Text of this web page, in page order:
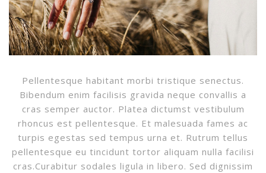
Pellentesque habitant morbi tristique senectus.
Bibendum enim facilisis gravida neque convallis a
cras semper auctor. Platea dictumst vestibulum
rhoncus est pellentesque. Et malesuada fames ac
turpis egestas sed tempus urna et. Rutrum tellus
pellentesque eu tincidunt tortor aliquam nulla facilisi
cras.Curabitur sodales ligula in libero. Sed dignissim